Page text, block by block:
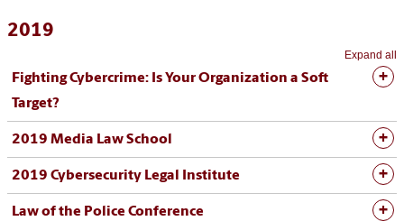
2019
Expand all
Fighting Cybercrime: Is Your Organization a Soft
Target?
2019 Media Law School
2019 Cybersecurity Legal Institute
Law of the Police Conference